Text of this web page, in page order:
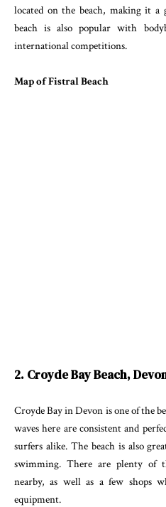
located on the beach, making it
beach is also popular with
international competitions.
Map of Fistral Beach
2. Croyde Bay Beach,
Croyde Bay in Devon is one of the
waves here are consistent and
surfers alike. The beach is also
swimming. There are plenty of
nearby, as well as a few shops
equipment.